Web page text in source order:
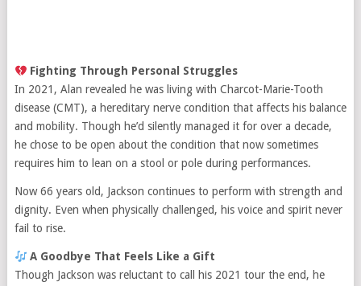
Fighting Through Personal Struggles
In 2021, Alan revealed he was living with Charcot-Marie-Tooth
disease (CMT), a hereditary nerve condition that affects his balance
and mobility. Though he’d silently managed it for over a decade,
he chose to be open about the condition that now sometimes
requires him to lean on a stool or pole during performances.
Now 66 years old, Jackson continues to perform with strength and
dignity. Even when physically challenged, his voice and spirit never
fail to rise.
A Goodbye That Feels Like a Gift
Though Jackson was reluctant to call his 2021 tour the end, he